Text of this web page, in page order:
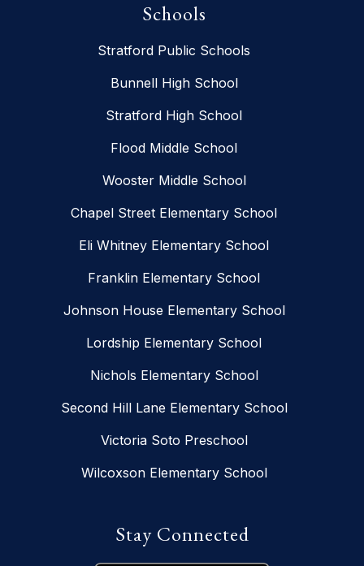
Schools
Stratford Public Schools
Bunnell High School
Stratford High School
Flood Middle School
Wooster Middle School
Chapel Street Elementary School
Eli Whitney Elementary School
Franklin Elementary School
Johnson House Elementary School
Lordship Elementary School
Nichols Elementary School
Second Hill Lane Elementary School
Victoria Soto Preschool
Wilcoxson Elementary School
Stay Connected